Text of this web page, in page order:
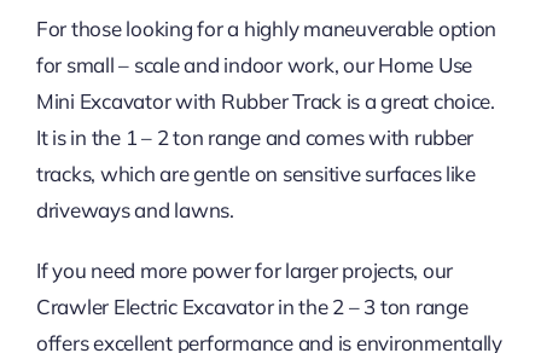
For those looking for a highly maneuverable option
for small – scale and indoor work, our Home Use
Mini Excavator with Rubber Track is a great choice.
It is in the 1 – 2 ton range and comes with rubber
tracks, which are gentle on sensitive surfaces like
driveways and lawns.
If you need more power for larger projects, our
Crawler Electric Excavator in the 2 – 3 ton range
offers excellent performance and is environmentally